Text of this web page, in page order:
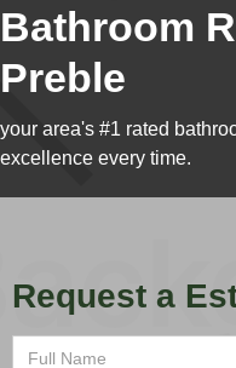
Bathroom
Preble
your area's #1 rated
excellence every time.
Request a